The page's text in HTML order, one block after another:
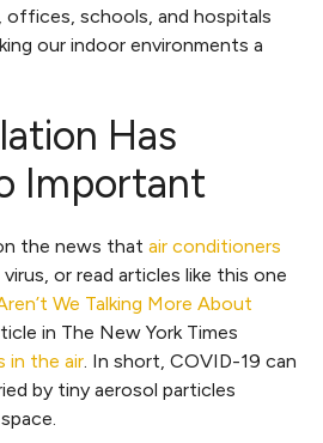
offices, schools, and hospitals
our indoor environments a
Has
Important
the news that air conditioners
or read articles like this one
We Talking More About
in The New York Times
in the air. In short, COVID-19 can
by tiny aerosol particles